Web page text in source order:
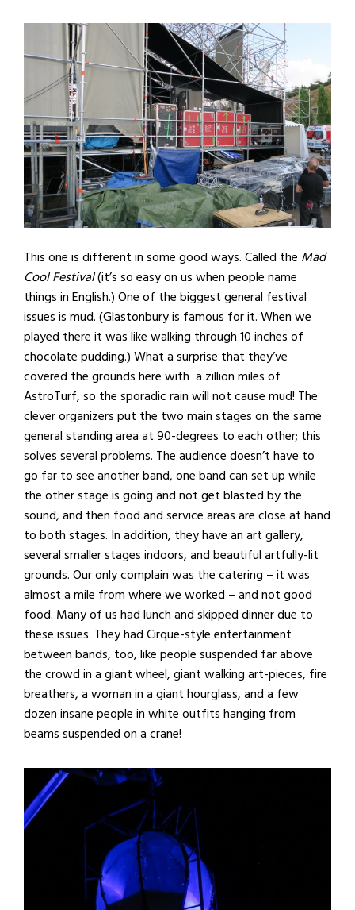
This one is different in some good ways. Called the Mad
Cool Festival(it’s so easy on us when people name
things in English.) One of the biggest general festival
issues is mud. (Glastonbury is famous for it. When we
played there it was like walking through 10 inches of
chocolate pudding.) What a surprise that they’ve
covered the grounds here with a zillion miles of
AstroTurf, so the sporadic rain will not cause mud! The
clever organizers put the two main stages on the same
general standing area at 90-degrees to each other; this
solves several problems. The audience doesn’t have to
go far to see another band, one band can set up while
the other stage is going and not get blasted by the
sound, and then food and service areas are close at hand
to both stages. In addition, they have an art gallery,
several smaller stages indoors, and beautiful artfully-lit
grounds. Our only complain was the catering – it was
almost a mile from where we worked – and not good
food. Many of us had lunch and skipped dinner due to
these issues. They had Cirque-style entertainment
between bands, too, like people suspended far above
the crowd in a giant wheel, giant walking art-pieces, fire
breathers, a woman in a giant hourglass, and a few
dozen insane people in white outfits hanging from
beams suspended on a crane!